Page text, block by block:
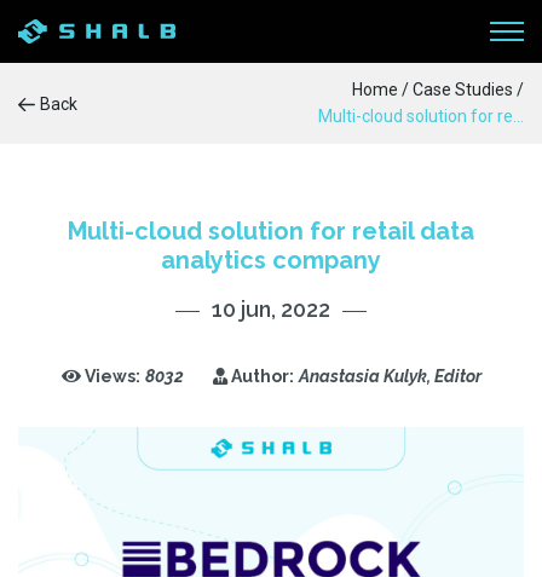
SERVICES
ABOUT US
Back
Home /Case Studies /
Multi-cloud solution for retail data
analytics company
10 jun, 2022
Views: 8032 Author: Anastasia Kulyk, Editor